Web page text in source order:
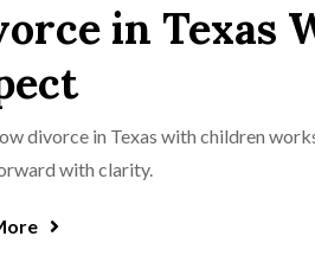
in Texas
divorce in Texas with children
with clarity.